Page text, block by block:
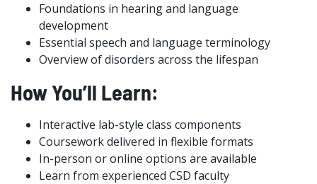
Foundations in hearing and language
development
Essential speech and language terminology
Overview of disorders across the lifespan
How You’ll Learn:
Interactive lab-style class components
Coursework delivered in flexible formats
In-person or online options are available
Learn from experienced CSD faculty